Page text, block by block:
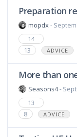
Preparation
mopdx-
14
13
ADVICE
More than
Seasons4-
13
8
ADVICE